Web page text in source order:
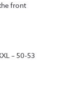
front
– 50-53